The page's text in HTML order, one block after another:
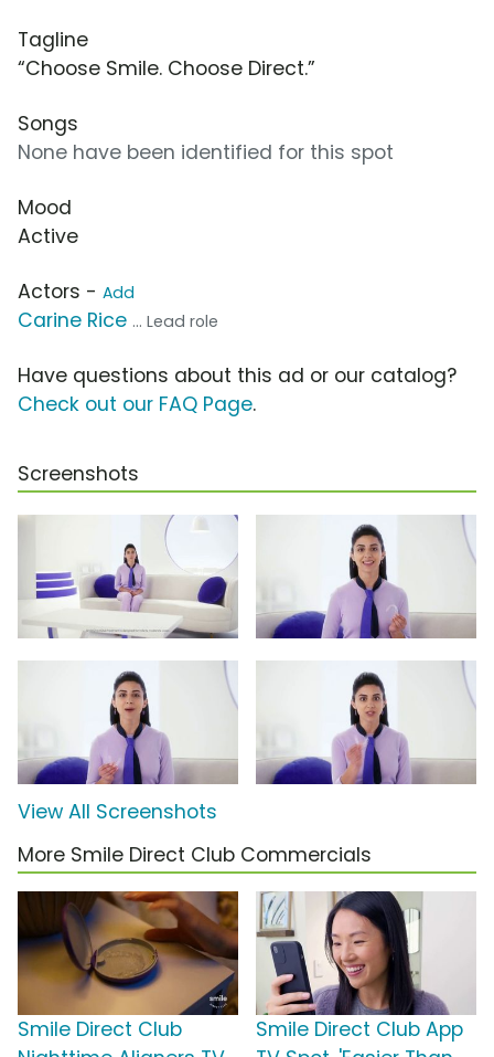
Tagline
“Choose Smile. Choose Direct.”
Songs
None have been identified for this spot
Mood
Active
Actors - Add
Carine Rice ... Lead role
Have questions about this ad or our catalog?
Check out our FAQ Page.
Screenshots
View All Screenshots
More Smile Direct Club Commercials
Smile Direct Club
Smile Direct Club App